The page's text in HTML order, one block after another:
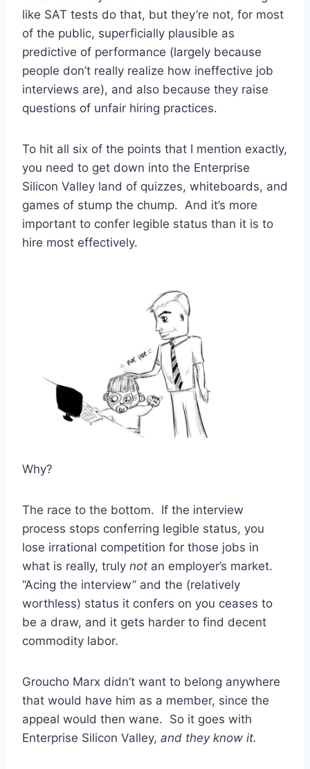
like SAT tests do that, but they’re not, for most
of the public, superficially plausible as
predictive of performance (largely because
people don’t really realize how ineffective job
interviews are), and also because they raise
questions of unfair hiring practices.
To hit all six of the points that I mention exactly,
you need to get down into the Enterprise
Silicon Valley land of quizzes, whiteboards, and
games of stump the chump. And it’s more
important to confer legible status than it is to
hire most effectively.
Why?
The race to the bottom. If the interview
process stops conferring legible status, you
lose irrational competition for those jobs in
what is really, truly not an employer’s market.
“Acing the interview” and the (relatively
worthless) status it confers on you ceases to
be a draw, and it gets harder to find decent
commodity labor.
Groucho Marx didn’t want to belong anywhere
that would have him as a member, since the
appeal would then wane. So it goes with
Enterprise Silicon Valley, and they know it.